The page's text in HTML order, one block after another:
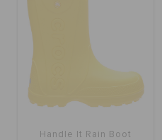
Handle It Rain Boot